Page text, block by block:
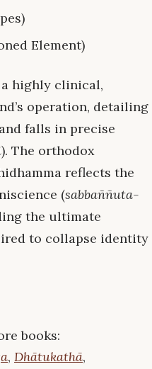
Element)
a highly clinical,
operation, detailing
falls in precise
). The orthodox
reflects the
(sabbaññuta-
the ultimate
to collapse identity
books:
, Dhātukathā,